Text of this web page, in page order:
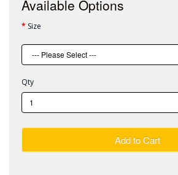
Available Options
Size
Qty
Add to Cart